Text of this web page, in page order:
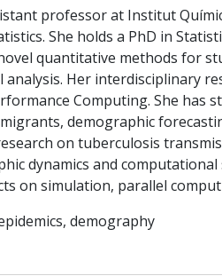
professor at Institut
She holds a PhD in
quantitative methods for
Her interdisciplinary
Computing. She has
demographic
on tuberculosis
dynamics and
on simulation, parallel
demography